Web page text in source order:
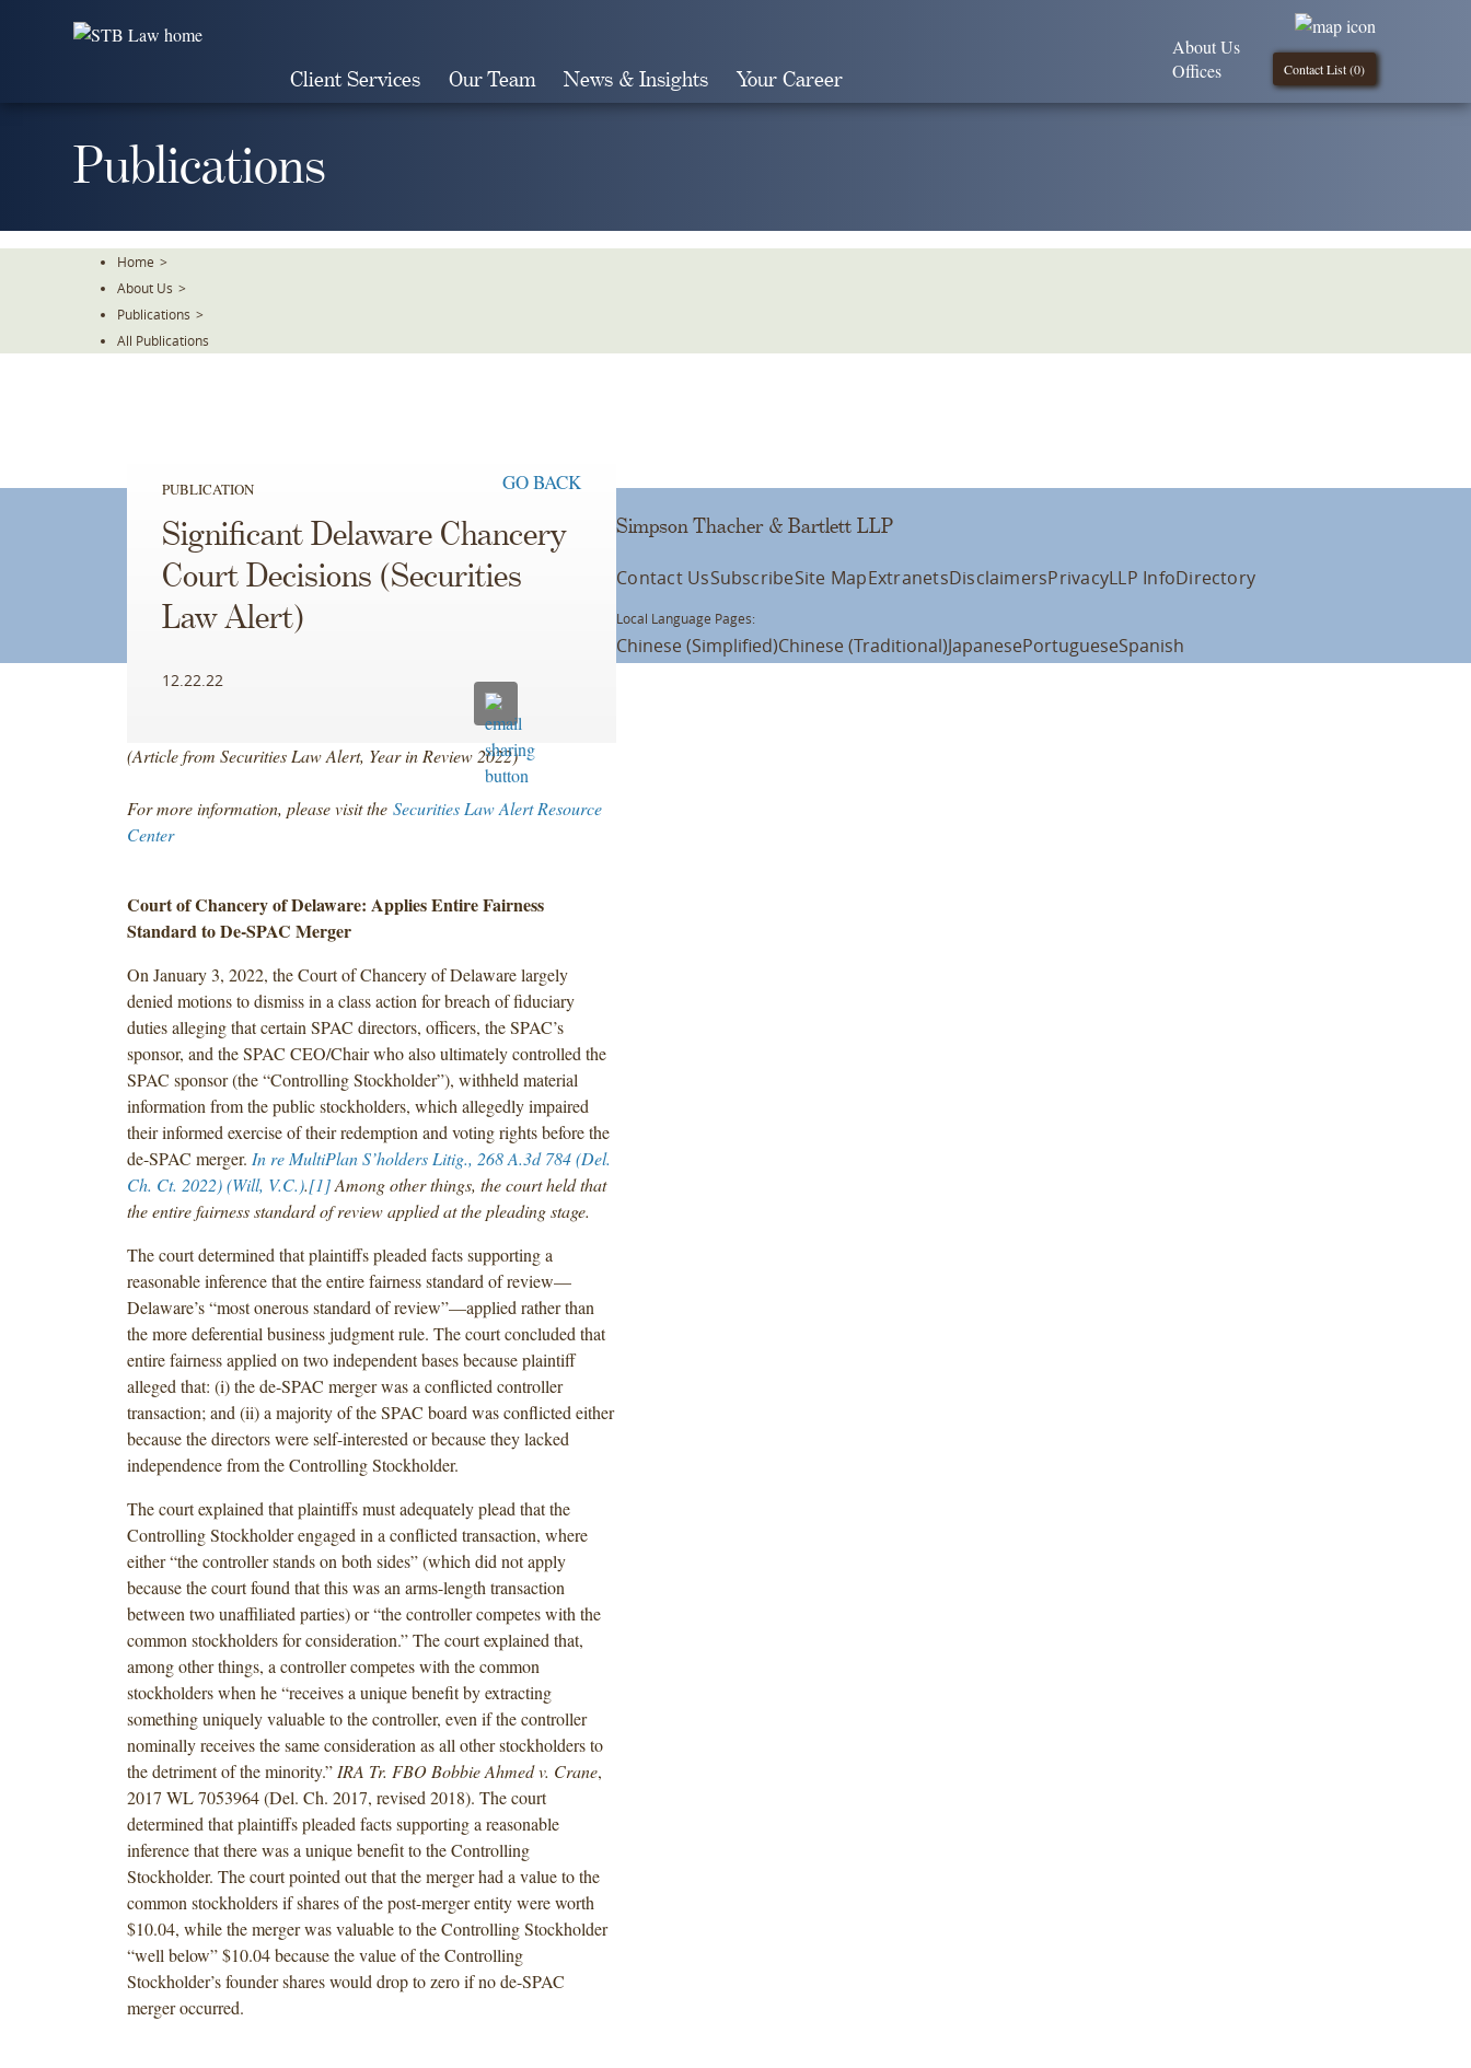
Client Services Our Team News & Insights Your Career Contact List (0)
About Us
Offices
Publications
Home >
About Us >
Publications >
All Publications
PUBLICATION GO BACK
Significant Delaware Chancery
Court Decisions (Securities
Law Alert)
12.22.22
(Article from Securities Law Alert, Year in Review 2022)
For more information, please visit the Securities Law Alert Resource
Center
Court of Chancery of Delaware: Applies Entire Fairness
Standard to De-SPAC Merger
On January 3, 2022, the Court of Chancery of Delaware largely
denied motions to dismiss in a class action for breach of fiduciary
duties alleging that certain SPAC directors, officers, the SPAC’s
sponsor, and the SPAC CEO/Chair who also ultimately controlled the
SPAC sponsor (the “Controlling Stockholder”), withheld material
information from the public stockholders, which allegedly impaired
their informed exercise of their redemption and voting rights before the
de-SPAC merger. In re MultiPlan S’holders Litig., 268 A.3d 784 (Del.
Ch. Ct. 2022) (Will, V.C.).[1]Among other things, the court held that
the entire fairness standard of review applied at the pleading stage.
The court determined that plaintiffs pleaded facts supporting a
reasonable inference that the entire fairness standard of review—
Delaware’s “most onerous standard of review”—applied rather than
the more deferential business judgment rule. The court concluded that
entire fairness applied on two independent bases because plaintiff
alleged that: (i) the de-SPAC merger was a conflicted controller
transaction; and (ii) a majority of the SPAC board was conflicted either
because the directors were self-interested or because they lacked
independence from the Controlling Stockholder.
The court explained that plaintiffs must adequately plead that the
Controlling Stockholder engaged in a conflicted transaction, where
either “the controller stands on both sides” (which did not apply
because the court found that this was an arms-length transaction
between two unaffiliated parties) or “the controller competes with the
common stockholders for consideration.” The court explained that,
among other things, a controller competes with the common
stockholders when he “receives a unique benefit by extracting
something uniquely valuable to the controller, even if the controller
nominally receives the same consideration as all other stockholders to
the detriment of the minority.” IRA Tr. FBO Bobbie Ahmed v. Crane,
2017 WL 7053964 (Del. Ch. 2017, revised 2018). The court
determined that plaintiffs pleaded facts supporting a reasonable
inference that there was a unique benefit to the Controlling
Stockholder. The court pointed out that the merger had a value to the
common stockholders if shares of the post-merger entity were worth
$10.04, while the merger was valuable to the Controlling Stockholder
“well below” $10.04 because the value of the Controlling
Stockholder’s founder shares would drop to zero if no de-SPAC
merger occurred.
Simpson Thacher & Bartlett LLP
Contact UsSubscribeSite MapExtranetsDisclaimersPrivacyLLP InfoDirectory
Local Language Pages:
Chinese (Simplified)Chinese (Traditional)JapanesePortugueseSpanish